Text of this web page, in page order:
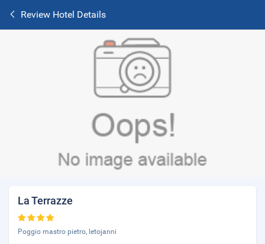
Review Hotel Details
La Terrazze
Poggio mastro pietro, letojanni